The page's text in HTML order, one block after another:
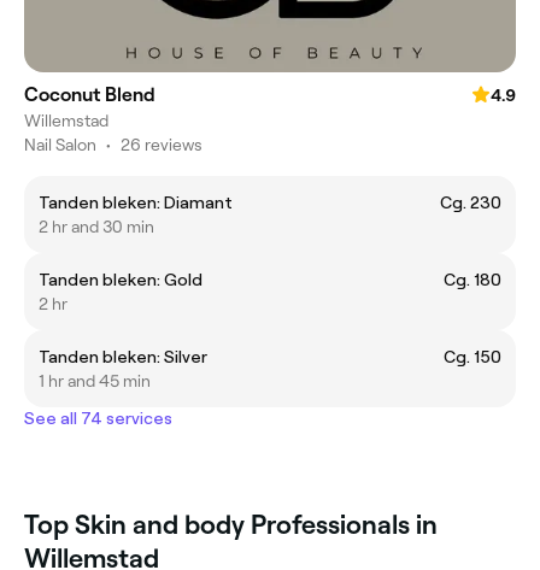
Coconut Blend
4.9
Willemstad
Nail Salon • 26 reviews
Tanden bleken: Diamant
Cg. 230
2 hr and 30 min
Tanden bleken: Gold
Cg. 180
2 hr
Tanden bleken: Silver
Cg. 150
1 hr and 45 min
See all 74 services
Top Skin and body Professionals in
Willemstad